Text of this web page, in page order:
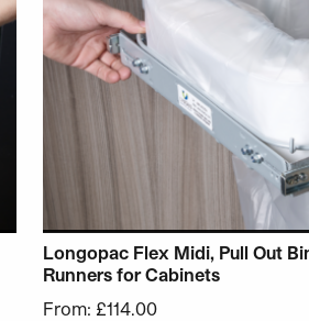
Longopac Flex Midi, Pull Out
Runners for Cabinets
From: £114.00